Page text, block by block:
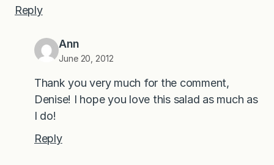
Reply
Ann
June 20, 2012
Thank you very much for the comment,
Denise! I hope you love this salad as much as
I do!
Reply